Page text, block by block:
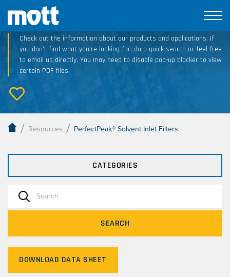
Technical Resource Downloads
Check out the information about our products and applications. If
you don’t find what you’re looking for, do a quick search or feel free
to email us directly. You may need to disable pop-up blocker to view
certain PDF files.
/ Resources / PerfectPeak® Solvent Inlet Filters
CATEGORIES
SEARCH
DOWNLOAD DATA SHEET